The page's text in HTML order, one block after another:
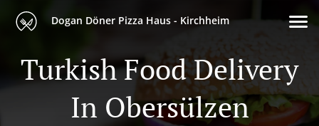
Dogan Döner Pizza Haus - Kirchheim
Turkish Food Delivery
In Obersülzen